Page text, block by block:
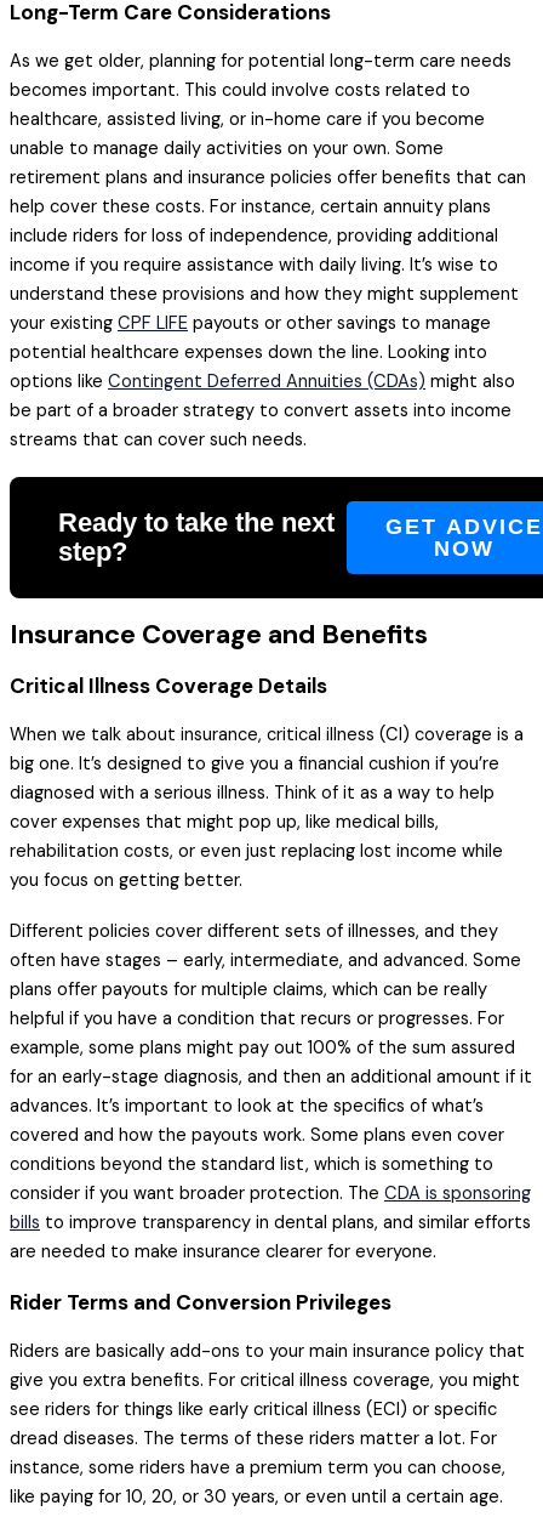
Long-Term Care Considerations
As we get older, planning for potential long-term care needs
becomes important. This could involve costs related to
healthcare, assisted living, or in-home care if you become
unable to manage daily activities on your own. Some
retirement plans and insurance policies offer benefits that can
help cover these costs. For instance, certain annuity plans
include riders for loss of independence, providing additional
income if you require assistance with daily living. It’s wise to
understand these provisions and how they might supplement
your existing CPF LIFE payouts or other savings to manage
potential healthcare expenses down the line. Looking into
options like Contingent Deferred Annuities (CDAs) might also
be part of a broader strategy to convert assets into income
streams that can cover such needs.
Ready to take the next
step?
GET ADVICE
NOW
Insurance Coverage and Benefits
Critical Illness Coverage Details
When we talk about insurance, critical illness (CI) coverage is a
big one. It’s designed to give you a financial cushion if you’re
diagnosed with a serious illness. Think of it as a way to help
cover expenses that might pop up, like medical bills,
rehabilitation costs, or even just replacing lost income while
you focus on getting better.
Different policies cover different sets of illnesses, and they
often have stages – early, intermediate, and advanced. Some
plans offer payouts for multiple claims, which can be really
helpful if you have a condition that recurs or progresses. For
example, some plans might pay out 100% of the sum assured
for an early-stage diagnosis, and then an additional amount if it
advances. It’s important to look at the specifics of what’s
covered and how the payouts work. Some plans even cover
conditions beyond the standard list, which is something to
consider if you want broader protection. The CDA is sponsoring
bills to improve transparency in dental plans, and similar efforts
are needed to make insurance clearer for everyone.
Rider Terms and Conversion Privileges
Riders are basically add-ons to your main insurance policy that
give you extra benefits. For critical illness coverage, you might
see riders for things like early critical illness (ECI) or specific
dread diseases. The terms of these riders matter a lot. For
instance, some riders have a premium term you can choose,
like paying for 10, 20, or 30 years, or even until a certain age.